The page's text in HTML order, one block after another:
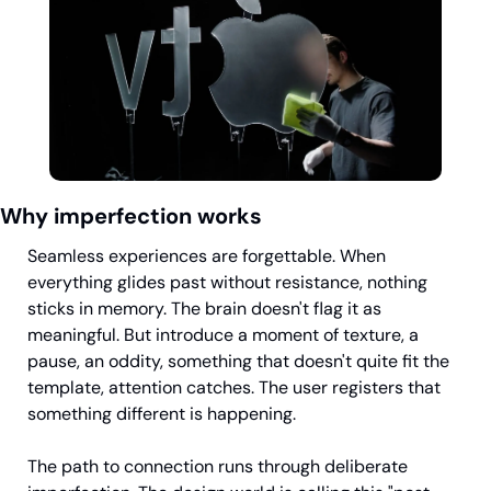
Why imperfection works
Seamless experiences are forgettable. When
everything glides past without resistance, nothing
sticks in memory. The brain doesn't flag it as
meaningful. But introduce a moment of texture, a
pause, an oddity, something that doesn't quite fit the
template, attention catches. The user registers that
something different is happening.
The path to connection runs through deliberate